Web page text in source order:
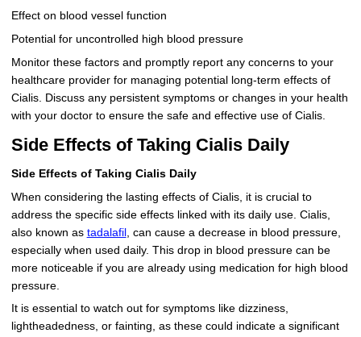
Effect on blood vessel function
Potential for uncontrolled high blood pressure
Monitor these factors and promptly report any concerns to your
healthcare provider for managing potential long-term effects of
Cialis. Discuss any persistent symptoms or changes in your health
with your doctor to ensure the safe and effective use of Cialis.
Side Effects of Taking Cialis Daily
Side Effects of Taking Cialis Daily
When considering the lasting effects of Cialis, it is crucial to
address the specific side effects linked with its daily use. Cialis,
also known as tadalafil, can cause a decrease in blood pressure,
especially when used daily. This drop in blood pressure can be
more noticeable if you are already using medication for high blood
pressure.
It is essential to watch out for symptoms like dizziness,
lightheadedness, or fainting, as these could indicate a significant